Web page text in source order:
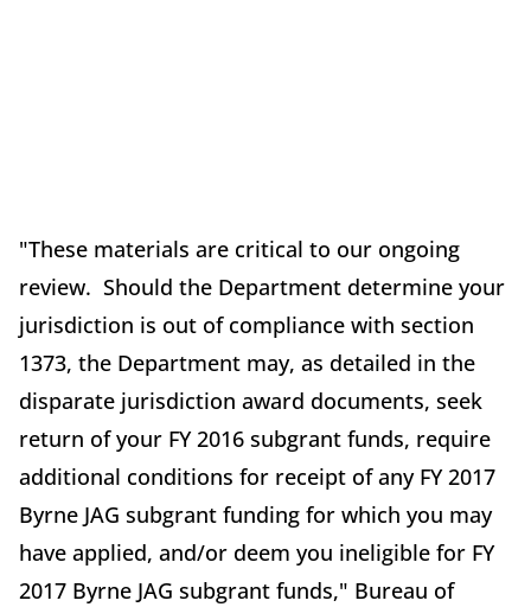
"These materials are critical to our ongoing
review. Should the Department determine your
jurisdiction is out of compliance with section
1373, the Department may, as detailed in the
disparate jurisdiction award documents, seek
return of your FY 2016 subgrant funds, require
additional conditions for receipt of any FY 2017
Byrne JAG subgrant funding for which you may
have applied, and/or deem you ineligible for FY
2017 Byrne JAG subgrant funds," Bureau of